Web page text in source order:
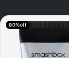
80% off